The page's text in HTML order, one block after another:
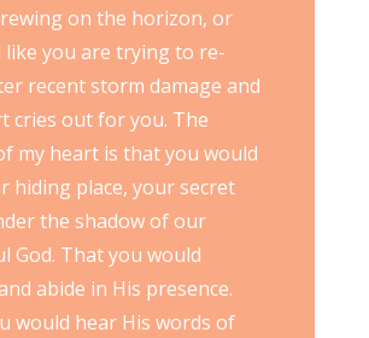
on the horizon, or
like you are trying to re-
recent storm damage and
cries out for you. The
my heart is that you would
hiding place, your secret
the shadow of our
God. That you would
abide in His presence.
would hear His words of